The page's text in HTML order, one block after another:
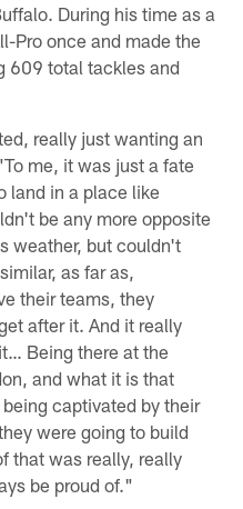
During his time as a
Pro once and made the
609 total tackles and
really just wanting an
me, it was just a fate
land in a place like
be any more opposite
weather, but couldn't
as far as,
their teams, they
after it. And it really
Being there at the
and what it is that
captivated by their
were going to build
that was really, really
be proud of."